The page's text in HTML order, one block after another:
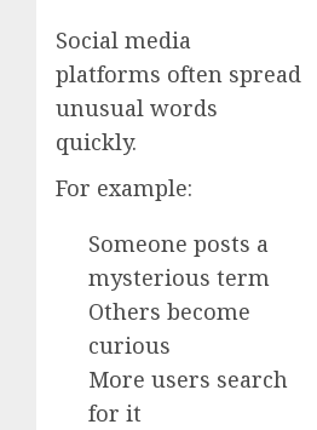
Social media
platforms often spread
unusual words
quickly.
For example:
Someone posts a
mysterious term
Others become
curious
More users search
for it